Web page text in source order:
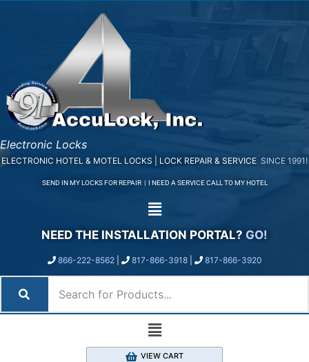
Electronic Locks
ELECTRONIC HOTEL & MOTEL LOCKS | LOCK REPAIR & SERVICE SINCE 1991!
SEND IN MY LOCKS FOR REPAIR| I NEED A SERVICE CALL TO MY HOTEL
NEED THE INSTALLATION PORTAL? GO!
866-222-8562| 817-866-3918| 817-866-3920
VIEW CART